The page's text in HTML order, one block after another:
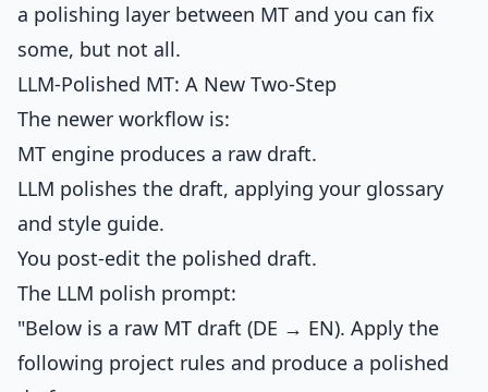
a polishing layer between MT and you can fix
some, but not all.
LLM-Polished MT: A New Two-Step
The newer workflow is:
MT engine produces a raw draft.
LLM polishes the draft, applying your glossary
and style guide.
You post-edit the polished draft.
The LLM polish prompt:
"Below is a raw MT draft (DE → EN). Apply the
following project rules and produce a polished